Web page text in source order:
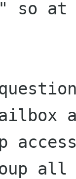
at
all